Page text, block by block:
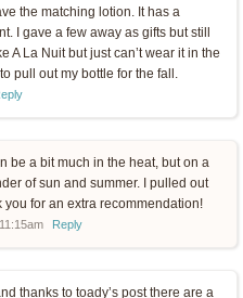
the matching lotion. It has a
I gave a few away as gifts but still
A La Nuit but just can’t wear it in the
pull out my bottle for the fall.
be a bit much in the heat, but on a
of sun and summer. I pulled out
you for an extra recommendation!
Reply
thanks to toady’s post there are a